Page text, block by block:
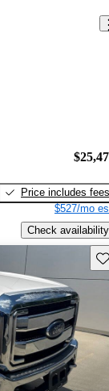
Price includes fees
$527/mo
Check availability